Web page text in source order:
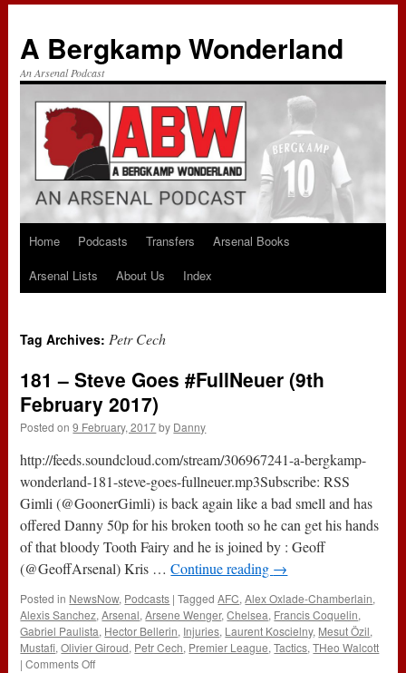
A Bergkamp Wonderland
An Arsenal Podcast
Skip
to
Home Podcasts Transfers
Arsenal Books
Arsenal Lists
About Us Index
Tag Archives:Petr Cech
181 – Steve Goes #FullNeuer (9th
February 2017)
Posted on 9 February, 2017 by Danny
http://feeds.soundcloud.com/stream/306967241-a-bergkamp-
wonderland-181-steve-goes-fullneuer.mp3Subscribe: RSS
Gimli (@GoonerGimli) is back again like a bad smell and has
offered Danny 50p for his broken tooth so he can get his hands
of that bloody Tooth Fairy and he is joined by : Geoff
(@GeoffArsenal) Kris …Continue reading →
Posted in NewsNow, Podcasts | Tagged AFC,Alex Oxlade-Chamberlain,
Alexis Sanchez,Arsenal,Arsene Wenger,Chelsea, Francis Coquelin,
Gabriel Paulista, Hector Bellerin, Injuries, Laurent Koscielny, Mesut Özil,
Mustafi,Olivier Giroud, Petr Cech, Premier League,Tactics,THeo Walcott
| Comments Offon